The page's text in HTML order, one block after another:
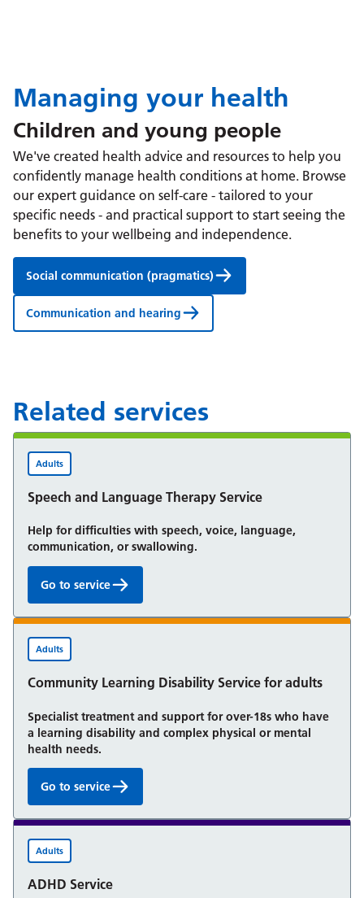
Managing your health
Children and young people
We've created health advice and resources to help you
confidently manage health conditions at home. Browse
our expert guidance on self-care - tailored to your
specific needs - and practical support to start seeing the
benefits to your wellbeing and independence.
Social communication (pragmatics)
Communication and hearing
Related services
Speech and Language Therapy Service
Adults
Help for difficulties with speech, voice, language,
communication, or swallowing.
Speech and Language Therapy Service:
Go to service
Community Learning Disability Service for adults
Adults
Specialist treatment and support for over-18s who have
a learning disability and complex physical or mental
health needs.
Community Learning Disability Service for adults:
Go to service
ADHD Service
Adults